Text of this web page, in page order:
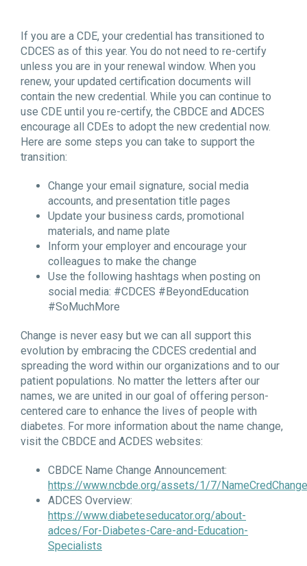
If you are a CDE, your credential has transitioned to
CDCES as of this year. You do not need to re-certify
unless you are in your renewal window. When you
renew, your updated certification documents will
contain the new credential. While you can continue to
use CDE until you re-certify, the CBDCE and ADCES
encourage all CDEs to adopt the new credential now.
Here are some steps you can take to support the
transition:
Change your email signature, social media
accounts, and presentation title pages
Update your business cards, promotional
materials, and name plate
Inform your employer and encourage your
colleagues to make the change
Use the following hashtags when posting on
social media: #CDCES #BeyondEducation
#SoMuchMore
Change is never easy but we can all support this
evolution by embracing the CDCES credential and
spreading the word within our organizations and to our
patient populations. No matter the letters after our
names, we are united in our goal of offering person-
centered care to enhance the lives of people with
diabetes. For more information about the name change,
visit the CBDCE and ACDES websites:
CBDCE Name Change Announcement:
https://www.ncbde.org/assets/1/7/
ADCES Overview:
https://www.diabeteseducator.org/about-
adces/For-Diabetes-Care-and-Education-
Specialists